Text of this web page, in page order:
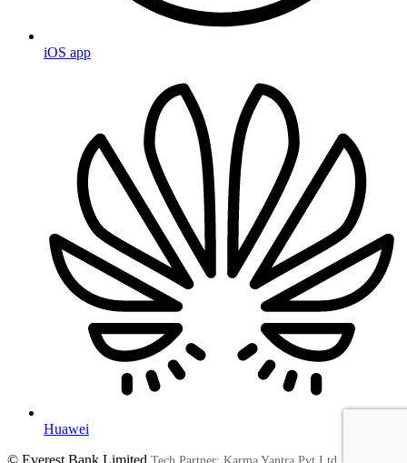
iOS app
Huawei
© Everest Bank Limited